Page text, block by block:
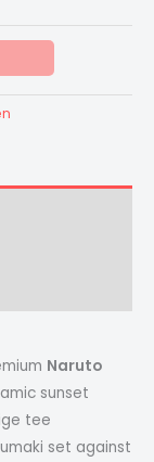
Naruto
sunset
tee
set against